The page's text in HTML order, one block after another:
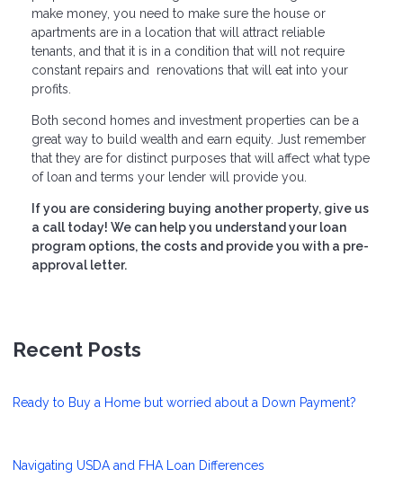
make money, you need to make sure the house or
apartments are in a location that will attract reliable
tenants, and that it is in a condition that will not require
constant repairs and renovations that will eat into your
profits.
Both second homes and investment properties can be a
great way to build wealth and earn equity. Just remember
that they are for distinct purposes that will affect what type
of loan and terms your lender will provide you.
If you are considering buying another property, give us
a call today! We can help you understand your loan
program options, the costs and provide you with a pre-
approval letter.
Recent Posts
Ready to Buy a Home but worried about a Down Payment?
Navigating USDA and FHA Loan Differences